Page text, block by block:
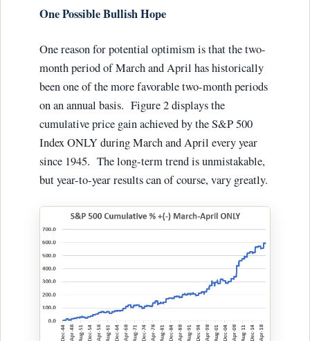
One Possible Bullish Hope
One reason for potential optimism is that the two-
month period of March and April has historically
been one of the more favorable two-month periods
on an annual basis. Figure 2 displays the
cumulative price gain achieved by the S&P 500
Index ONLY during March and April every year
since 1945. The long-term trend is unmistakable,
but year-to-year results can of course, vary greatly.